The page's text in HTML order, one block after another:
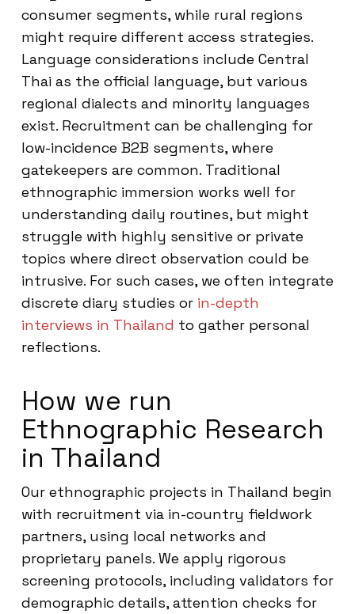
consumer segments, while rural regions
might require different access strategies.
Language considerations include Central
Thai as the official language, but various
regional dialects and minority languages
exist. Recruitment can be challenging for
low-incidence B2B segments, where
gatekeepers are common. Traditional
ethnographic immersion works well for
understanding daily routines, but might
struggle with highly sensitive or private
topics where direct observation could be
intrusive. For such cases, we often integrate
discrete diary studies or in-depth
interviews in Thailand to gather personal
reflections.
How we run
Ethnographic Research
in Thailand
Our ethnographic projects in Thailand begin
with recruitment via in-country fieldwork
partners, using local networks and
proprietary panels. We apply rigorous
screening protocols, including validators for
demographic details, attention checks for